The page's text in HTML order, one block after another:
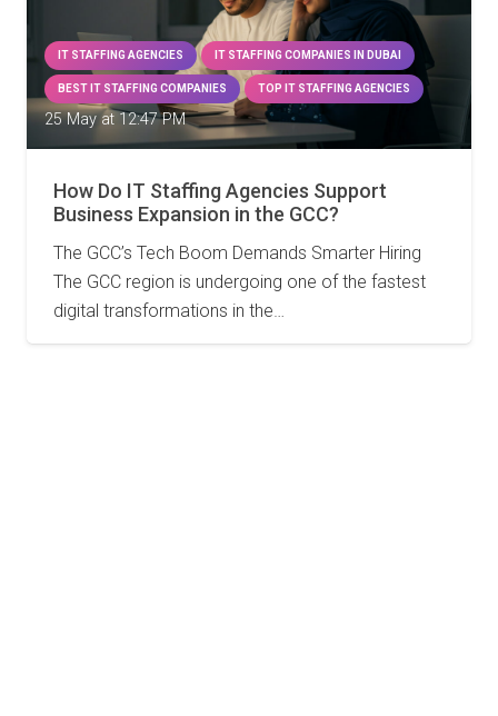
IT STAFFING AGENCIES IT STAFFING COMPANIES IN DUBAI
BEST IT STAFFING COMPANIES TOP IT STAFFING AGENCIES
25 May at 12:47 PM
How Do IT Staffing Agencies Support
Business Expansion in the GCC?
The GCC’s Tech Boom Demands Smarter Hiring
The GCC region is undergoing one of the fastest
digital transformations in the…